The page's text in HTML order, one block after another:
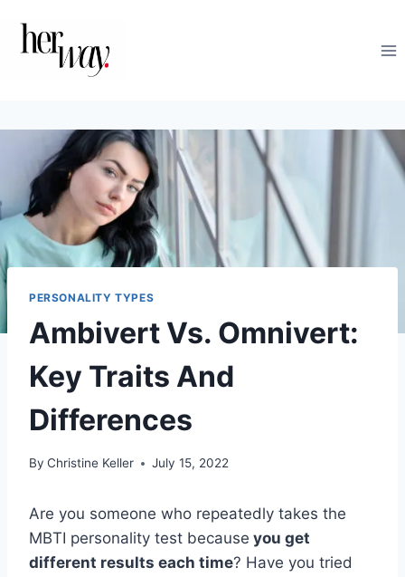
PERSONALITY TYPES
Ambivert Vs. Omnivert:
Key Traits And
Differences
By Christine Keller July 15, 2022
Are you someone who repeatedly takes the
MBTI personality test because you get
different results each time? Have you tried